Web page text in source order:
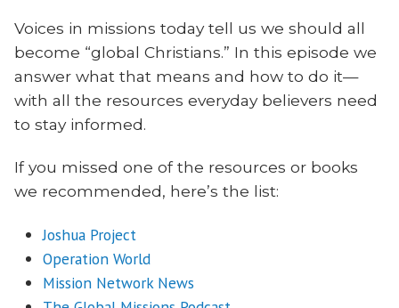
Voices in missions today tell us we should all
become “global Christians.” In this episode we
answer what that means and how to do it—
with all the resources everyday believers need
to stay informed.
If you missed one of the resources or books
we recommended, here’s the list:
Joshua Project
Operation World
Mission Network News